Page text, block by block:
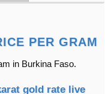
PER GRAM
in Burkina Faso.
gold rate live